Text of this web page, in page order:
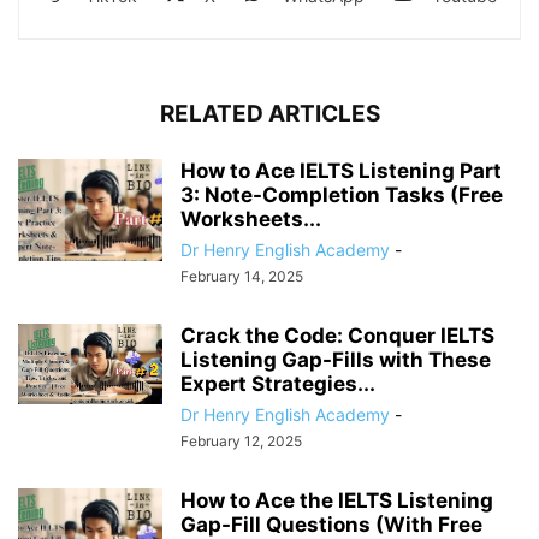
RELATED ARTICLES
How to Ace IELTS Listening Part
3: Note-Completion Tasks (Free
Worksheets...
Dr Henry English Academy -
February 14, 2025
Crack the Code: Conquer IELTS
Listening Gap-Fills with These
Expert Strategies...
Dr Henry English Academy -
February 12, 2025
How to Ace the IELTS Listening
Gap-Fill Questions (With Free